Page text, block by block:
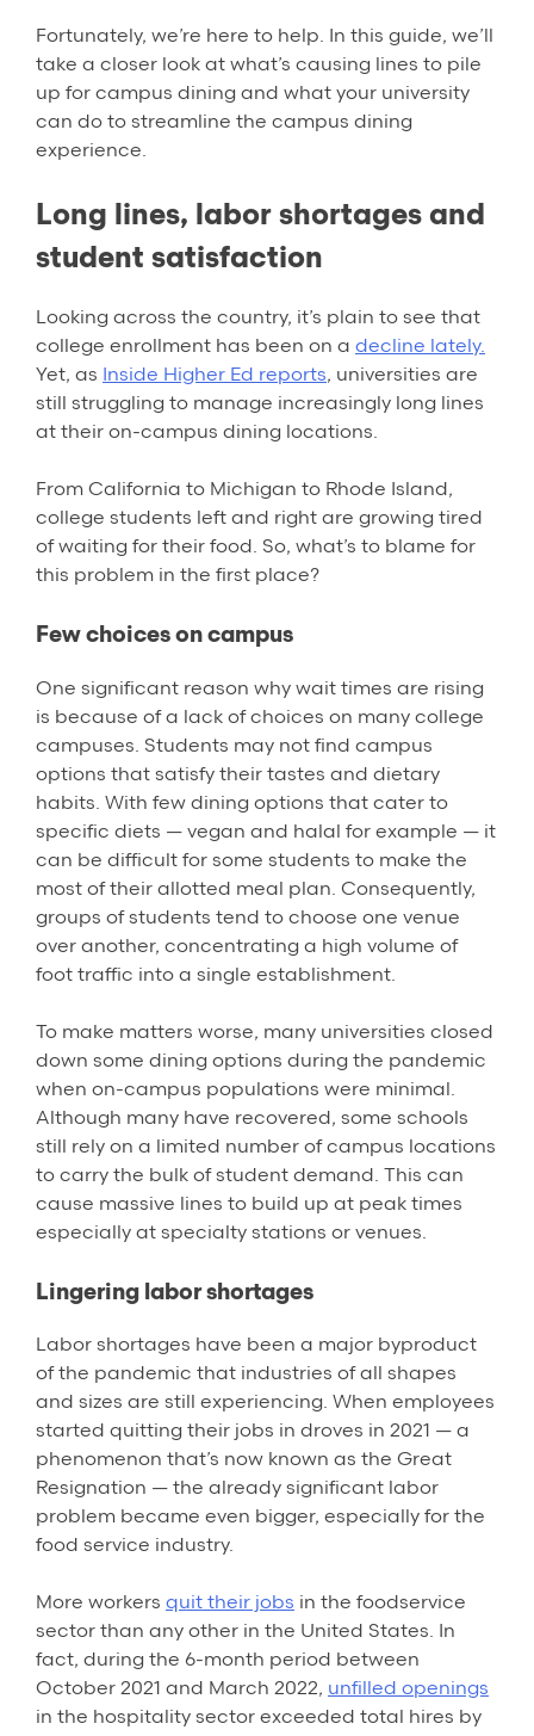
Fortunately, we’re here to help. In this guide, we’ll
take a closer look at what’s causing lines to pile
up for campus dining and what your university
can do to streamline the campus dining
experience.
Long lines, labor shortages and
student satisfaction
Looking across the country, it’s plain to see that
college enrollment has been on a decline lately.
Yet, as Inside Higher Ed reports, universities are
still struggling to manage increasingly long lines
at their on-campus dining locations.
From California to Michigan to Rhode Island,
college students left and right are growing tired
of waiting for their food. So, what’s to blame for
this problem in the first place?
Few choices on campus
One significant reason why wait times are rising
is because of a lack of choices on many college
campuses. Students may not find campus
options that satisfy their tastes and dietary
habits. With few dining options that cater to
specific diets — vegan and halal for example — it
can be difficult for some students to make the
most of their allotted meal plan. Consequently,
groups of students tend to choose one venue
over another, concentrating a high volume of
foot traffic into a single establishment.
To make matters worse, many universities closed
down some dining options during the pandemic
when on-campus populations were minimal.
Although many have recovered, some schools
still rely on a limited number of campus locations
to carry the bulk of student demand. This can
cause massive lines to build up at peak times
especially at specialty stations or venues.
Lingering labor shortages
Labor shortages have been a major byproduct
of the pandemic that industries of all shapes
and sizes are still experiencing. When employees
started quitting their jobs in droves in 2021 — a
phenomenon that’s now known as the Great
Resignation — the already significant labor
problem became even bigger, especially for the
food service industry.
More workers quit their jobs in the foodservice
sector than any other in the United States. In
fact, during the 6-month period between
October 2021 and March 2022, unfilled openings
in the hospitality sector exceeded total hires by